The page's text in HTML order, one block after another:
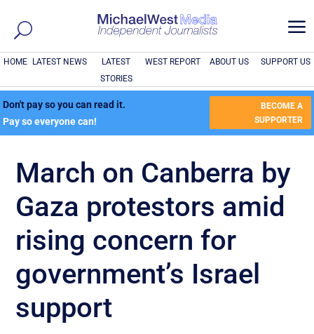
a
HOME LATEST NEWS
LATEST
STORIES
WEST REPORT ABOUT US SUPPORT US
Don't pay so you can read it.
Pay so everyone can!
BECOME A
SUPPORTER
March on Canberra by
Gaza protestors amid
rising concern for
government’s Israel
support